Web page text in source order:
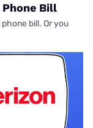
Phone Bill
bill. Or you